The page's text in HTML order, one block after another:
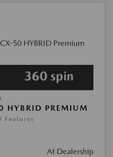
PREMIUM
Features
At Dealership